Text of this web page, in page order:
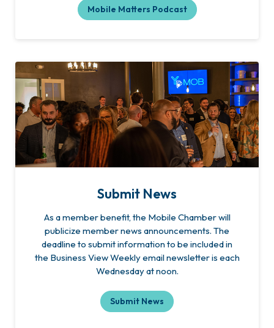
Mobile Matters Podcast
Submit News
As a member benefit, the Mobile Chamber will
publicize member news announcements. The
deadline to submit information to be included in
the Business View Weekly email newsletter is each
Wednesday at noon.
Submit News